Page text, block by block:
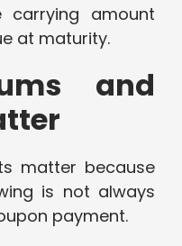
carrying amount
at maturity.
and
matter because
is not always
payment.